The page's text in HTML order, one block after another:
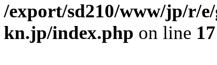
/export/sd210/www/jp/r/
kn.jp/index.php on line 17